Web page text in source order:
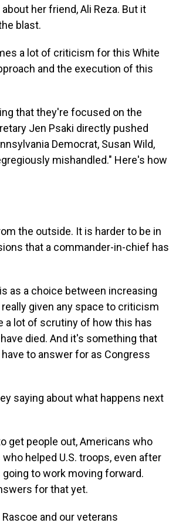
her friend, Ali Reza. But it
blast.
a lot of criticism for this White
and the execution of this
that they're focused on the
Jen Psaki directly pushed
Democrat, Susan Wild,
mishandled." Here's how
the outside. It is harder to be in
that a commander-in-chief has
as a choice between increasing
given any space to criticism
a lot of scrutiny of how this has
died. And it's something that
to answer for as Congress
saying about what happens next
get people out, Americans who
helped U.S. troops, even after
to work moving forward.
for that yet.
and our veterans